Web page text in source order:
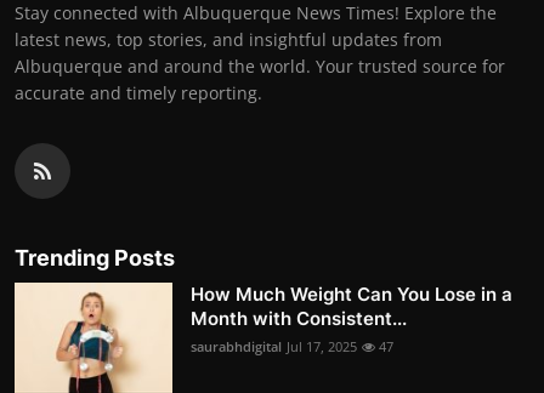
Stay connected with Albuquerque News Times! Explore the
latest news, top stories, and insightful updates from
Albuquerque and around the world. Your trusted source for
accurate and timely reporting.
Trending Posts
How Much Weight Can You Lose in a
Month with Consistent...
saurabhdigital Jul 17, 2025 47